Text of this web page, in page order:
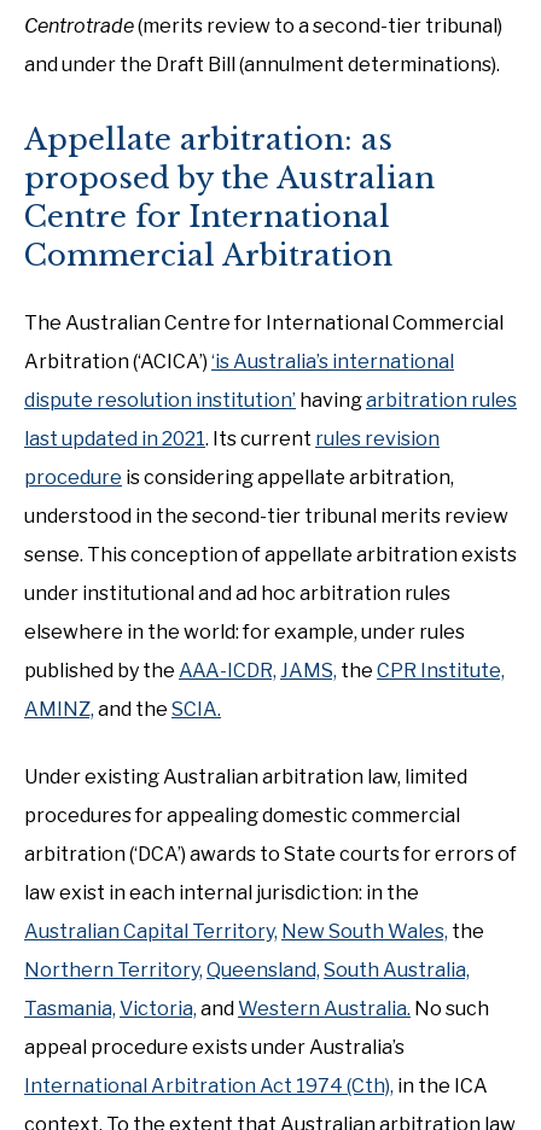
Centrotrade(merits review to a second-tier tribunal)
and under the Draft Bill (annulment determinations).
Appellate arbitration: as
proposed by the Australian
Centre for International
Commercial Arbitration
The Australian Centre for International Commercial
Arbitration (‘ACICA’) ‘is Australia’s international
dispute resolution institution’ havingarbitration rules
last updated in 2021. Its current rules revision
procedure is considering appellate arbitration,
understood in the second-tier tribunal merits review
sense. This conception of appellate arbitration exists
under institutional and ad hoc arbitration rules
elsewhere in the world: for example, under rules
published by the AAA-ICDR, JAMS, the CPR Institute,
AMINZ, and the SCIA.
Under existing Australian arbitration law, limited
procedures for appealing domestic commercial
arbitration (‘DCA’) awards to State courts for errors of
law exist in each internal jurisdiction: in the
Australian Capital Territory, New South Wales, the
Northern Territory, Queensland, South Australia,
Tasmania, Victoria, andWestern Australia. No such
appeal procedure exists under Australia’s
International Arbitration Act 1974 (Cth), in the ICA
context. To the extent that Australian arbitration law